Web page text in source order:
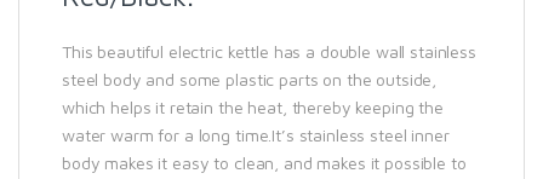
This beautiful electric kettle has a double wall stainless
steel body and some plastic parts on the outside,
which helps it retain the heat, thereby keeping the
water warm for a long time.It’s stainless steel inner
body makes it easy to clean, and makes it possible to